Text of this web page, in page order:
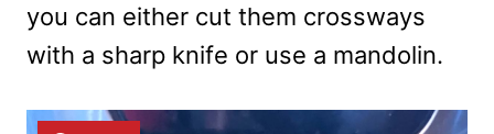
you can either cut them crossways
with a sharp knife or use a mandolin.